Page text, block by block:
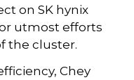
on SK hynix
utmost efforts
the cluster.
Chey